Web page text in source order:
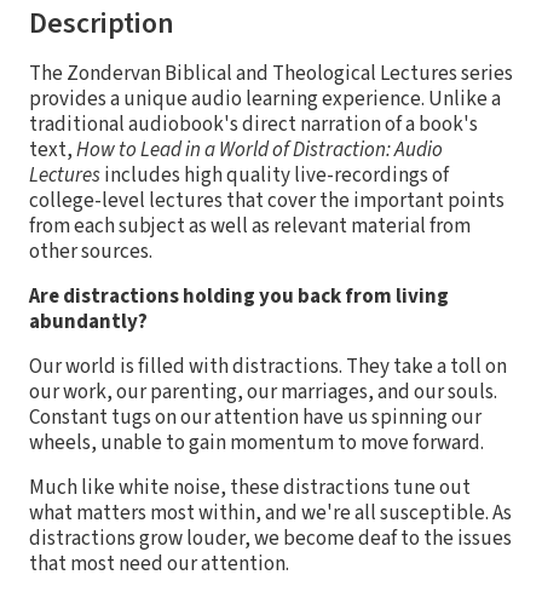
Description
The Zondervan Biblical and Theological Lectures series
provides a unique audio learning experience. Unlike a
traditional audiobook's direct narration of a book's
text,How to Lead in a World of Distraction: Audio
Lecturesincludes high quality live-recordings of
college-level lectures that cover the important points
from each subject as well as relevant material from
other sources.
Are distractions holding you back from living
abundantly?
Our world is filled with distractions. They take a toll on
our work, our parenting, our marriages, and our souls.
Constant tugs on our attention have us spinning our
wheels, unable to gain momentum to move forward.
Much like white noise, these distractions tune out
what matters most within, and we're all susceptible. As
distractions grow louder, we become deaf to the issues
that most need our attention.